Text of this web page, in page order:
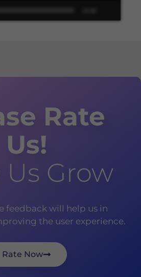
Rate
Us!
Grow
feedback will help us in
the user experience.
Rate Now